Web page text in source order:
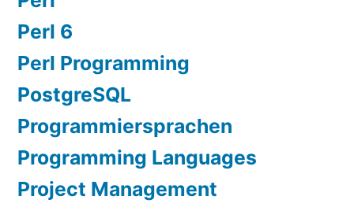
Perl 6
Perl Programming
PostgreSQL
Programmiersprachen
Programming Languages
Project Management